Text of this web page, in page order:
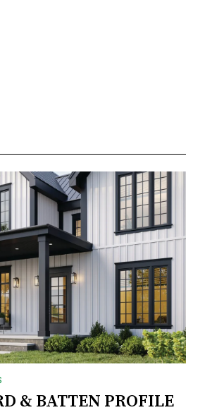
& BATTEN PROFILE